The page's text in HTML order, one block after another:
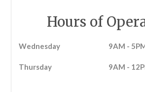
Hours of
Wednesday 9AM -
Thursday 9AM -